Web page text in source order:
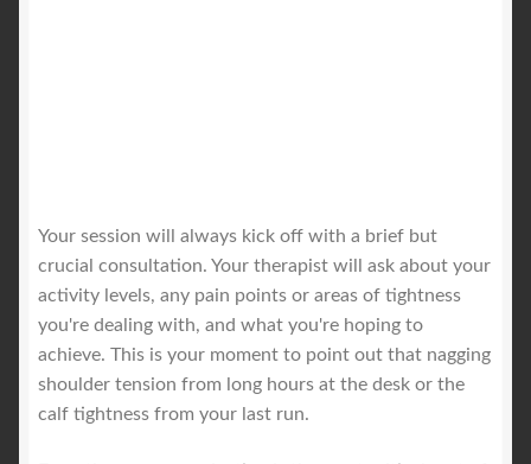
Your session will always kick off with a brief but
crucial consultation. Your therapist will ask about your
activity levels, any pain points or areas of tightness
you're dealing with, and what you're hoping to
achieve. This is your moment to point out that nagging
shoulder tension from long hours at the desk or the
calf tightness from your last run.